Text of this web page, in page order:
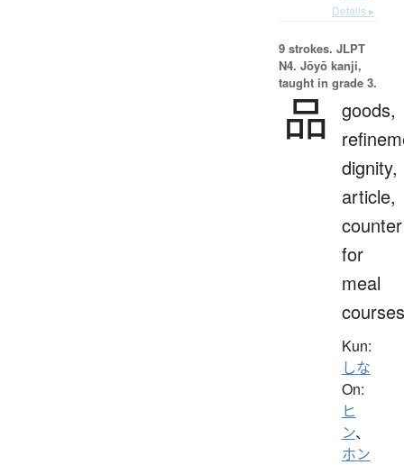
Details ▸
9 strokes. JLPT
N4. Jōyō kanji,
taught in grade 3.
品
goods,
dignity,
article,
counter
for
meal
courses
Kun:
しな
On:
ヒ
ン、
ホン